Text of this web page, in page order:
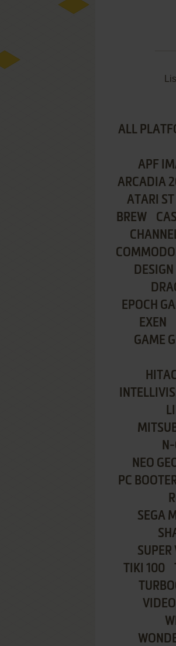
ALL
APF
ARCADIA
ATARI ST
BREW
EPOCH
EXEN
GAME
NEO
PC
SEGA
TIKI 100